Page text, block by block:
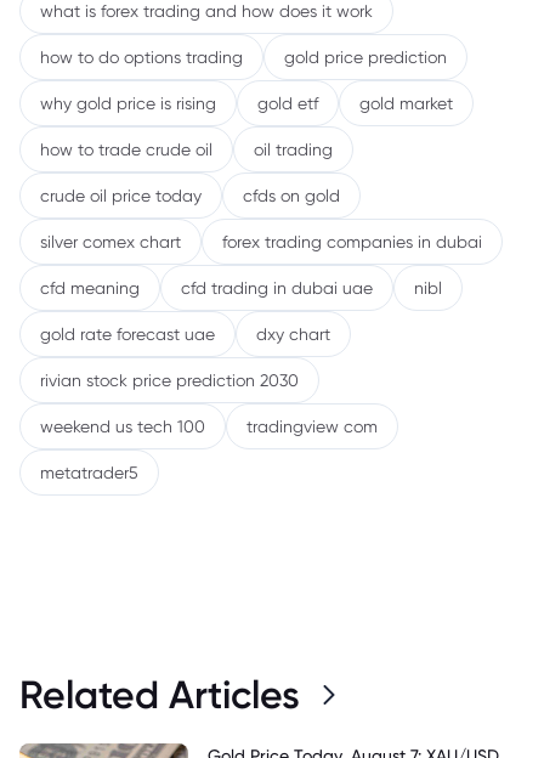
what is forex trading and how does it work
how to do options trading gold price prediction
why gold price is rising gold etf gold market
how to trade crude oil oil trading
crude oil price today cfds on gold
silver comex chart forex trading companies in dubai
cfd meaning cfd trading in dubai uae nibl
gold rate forecast uae dxy chart
rivian stock price prediction 2030
weekend us tech 100 tradingview com
metatrader5
Related Articles